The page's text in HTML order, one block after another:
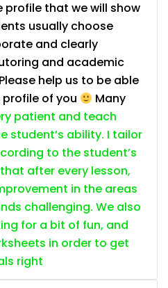
profile that we will show
usually choose
and clearly
and academic
help us to be able
of you
Many
patient and teach
student’s ability. I tailor
to the student’s
after every lesson,
in the areas
challenging. We also
for a bit of fun, and
in order to get
right